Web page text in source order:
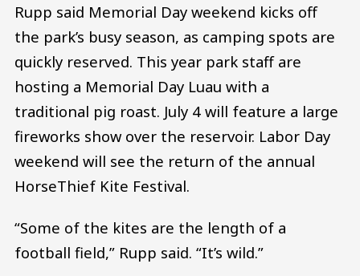
Rupp said Memorial Day weekend kicks off
the park’s busy season, as camping spots are
quickly reserved. This year park staff are
hosting a Memorial Day Luau with a
traditional pig roast. July 4 will feature a large
fireworks show over the reservoir. Labor Day
weekend will see the return of the annual
HorseThief Kite Festival.
“Some of the kites are the length of a
football field,” Rupp said. “It’s wild.”